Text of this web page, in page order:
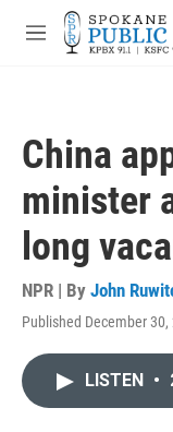
Skip to main content
M
China
minister
long
NPR | By John
Published December
LISTEN •